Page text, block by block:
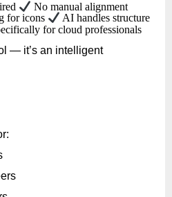
No manual alignment
for icons
AI handles structure
for cloud professionals
— it’s an intelligent